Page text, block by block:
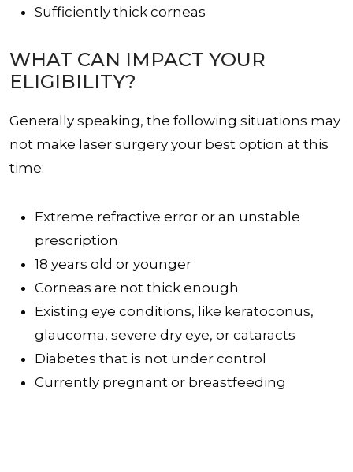
Sufficiently thick corneas
WHAT CAN IMPACT YOUR
ELIGIBILITY?
Generally speaking, the following situations may
not make laser surgery your best option at this
time:
Extreme refractive error or an unstable
prescription
18 years old or younger
Corneas are not thick enough
Existing eye conditions, like keratoconus,
glaucoma, severe dry eye, or cataracts
Diabetes that is not under control
Currently pregnant or breastfeeding